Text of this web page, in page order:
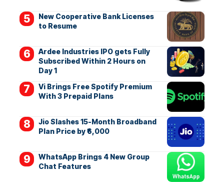
New Cooperative Bank Licenses
to Resume
Ardee Industries IPO gets Fully
Subscribed Within 2 Hours on
Day 1
Vi Brings Free Spotify Premium
With 3 Prepaid Plans
Jio Slashes 15-Month Broadband
Plan Price by ₹6,000
WhatsApp Brings 4 New Group
Chat Features